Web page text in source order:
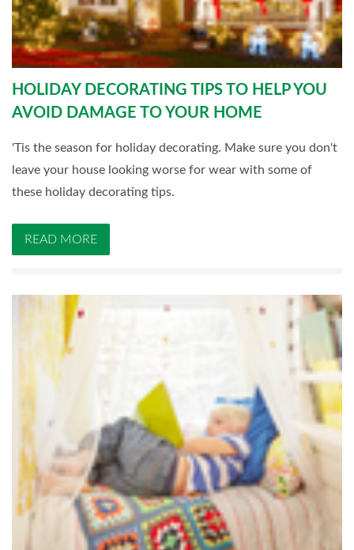
HOLIDAY DECORATING TIPS TO HELP YOU
AVOID DAMAGE TO YOUR HOME
'Tis the season for holiday decorating. Make sure you don't
leave your house looking worse for wear with some of
these holiday decorating tips.
READ MORE